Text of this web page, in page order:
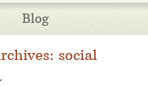
Blog
social